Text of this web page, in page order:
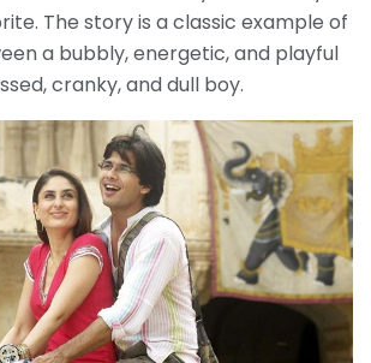
The story is a classic example of
a bubbly, energetic, and playful
cranky, and dull boy.